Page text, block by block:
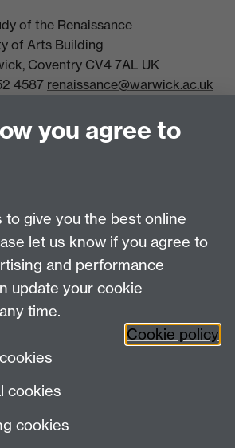
of the Renaissance
of Arts Building
Coventry CV4 7AL UK
4587 renaissance@warwick.ac.uk
Professor Teresa Grant
Studies:
Jayne Sweet
Study of the Renaissance on
Centre for the Study of the
Renaissance Centre
you agree to
to give you the best online
let us know if you agree to
and performance
update your cookie
time.
Cookie policy
cookies
cookies